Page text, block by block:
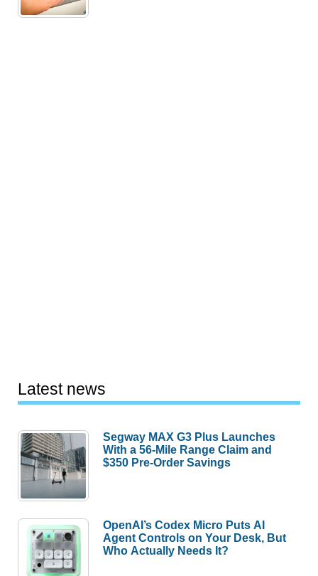
Latest news
Segway MAX G3 Plus Launches
With a 56-Mile Range Claim and
$350 Pre-Order Savings
OpenAI’s Codex Micro Puts AI
Agent Controls on Your Desk, But
Who Actually Needs It?